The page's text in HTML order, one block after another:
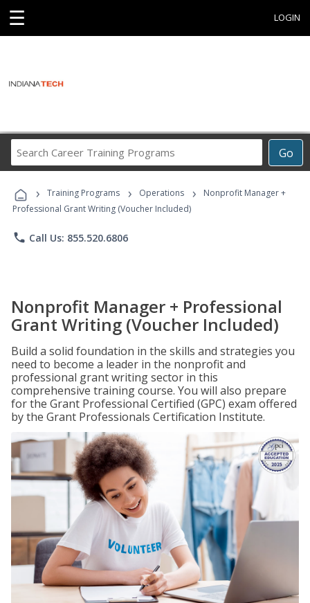
☰ LOGIN
Go
Career
Programs
› Training Programs › Operations ›
Nonprofit Manager +
Professional Grant Writing (Voucher Included)
phone Call Us: 855.520.6806
Nonprofit Manager + Professional
Grant Writing (Voucher Included)
Build a solid foundation in the skills and strategies you
need to become a leader in the nonprofit and
professional grant writing sector in this
comprehensive training course. You will also prepare
for the Grant Professional Certified (GPC) exam offered
by the Grant Professionals Certification Institute.